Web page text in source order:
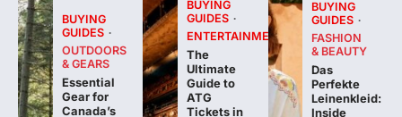
OUTDOORS
& GEARS
Essential
Gear for
Canada’s
Long
Weekend
ENTERTAINMENT
The
Ultimate
Guide to
ATG
Tickets in
2026: How
to Unlock
FASHION
& BEAUTY
Das
Perfekte
Leinenkleid:
Inside
Boden’s
Highly